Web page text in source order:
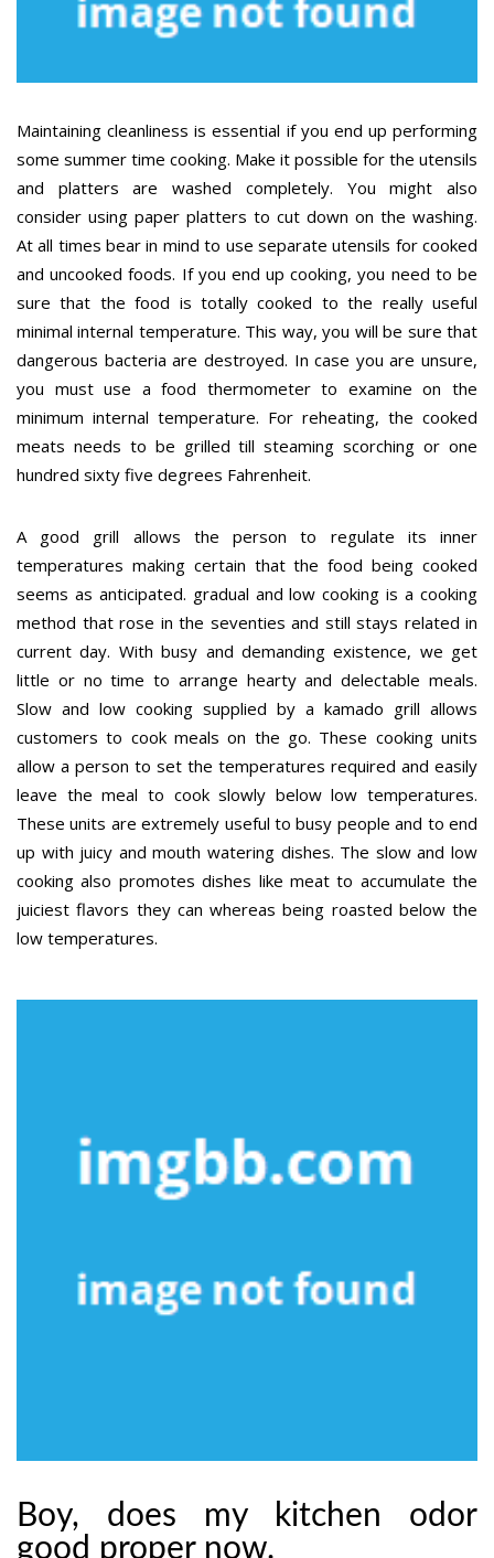
Maintaining cleanliness is essential if you end up performing
some summer time cooking. Make it possible for the utensils
and platters are washed completely. You might also
consider using paper platters to cut down on the washing.
At all times bear in mind to use separate utensils for cooked
and uncooked foods. If you end up cooking, you need to be
sure that the food is totally cooked to the really useful
minimal internal temperature. This way, you will be sure that
dangerous bacteria are destroyed. In case you are unsure,
you must use a food thermometer to examine on the
minimum internal temperature. For reheating, the cooked
meats needs to be grilled till steaming scorching or one
hundred sixty five degrees Fahrenheit.
A good grill allows the person to regulate its inner
temperatures making certain that the food being cooked
seems as anticipated. gradual and low cooking is a cooking
method that rose in the seventies and still stays related in
current day. With busy and demanding existence, we get
little or no time to arrange hearty and delectable meals.
Slow and low cooking supplied by a kamado grill allows
customers to cook meals on the go. These cooking units
allow a person to set the temperatures required and easily
leave the meal to cook slowly below low temperatures.
These units are extremely useful to busy people and to end
up with juicy and mouth watering dishes. The slow and low
cooking also promotes dishes like meat to accumulate the
juiciest flavors they can whereas being roasted below the
low temperatures.
Boy, does my kitchen odor
good proper now.